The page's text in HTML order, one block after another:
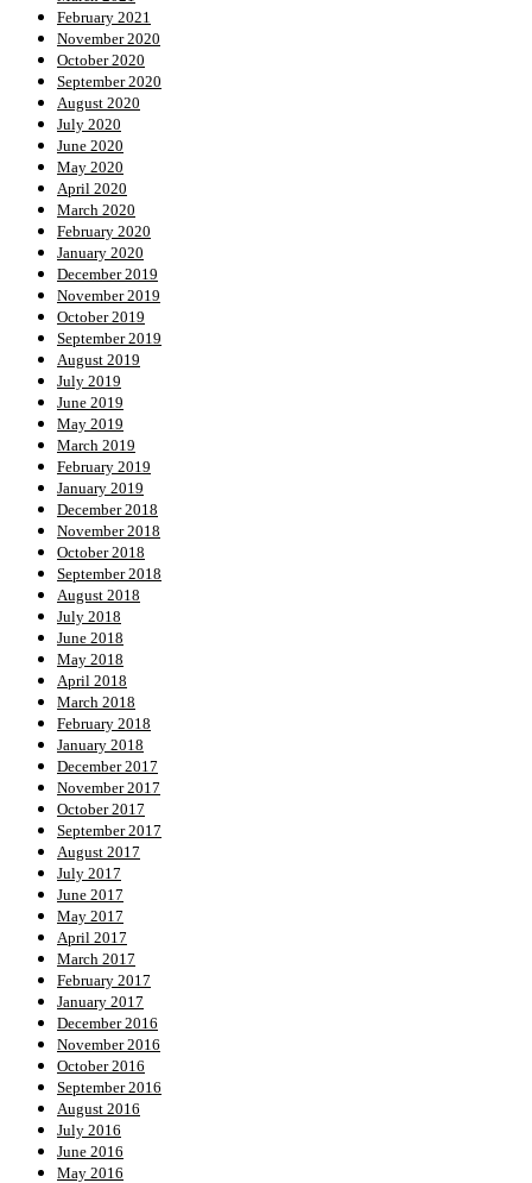
February 2021
November 2020
October 2020
September 2020
August 2020
July 2020
June 2020
May 2020
April 2020
March 2020
February 2020
January 2020
December 2019
November 2019
October 2019
September 2019
August 2019
July 2019
June 2019
May 2019
March 2019
February 2019
January 2019
December 2018
November 2018
October 2018
September 2018
August 2018
July 2018
June 2018
May 2018
April 2018
March 2018
February 2018
January 2018
December 2017
November 2017
October 2017
September 2017
August 2017
July 2017
June 2017
May 2017
April 2017
March 2017
February 2017
January 2017
December 2016
November 2016
October 2016
September 2016
August 2016
July 2016
June 2016
May 2016